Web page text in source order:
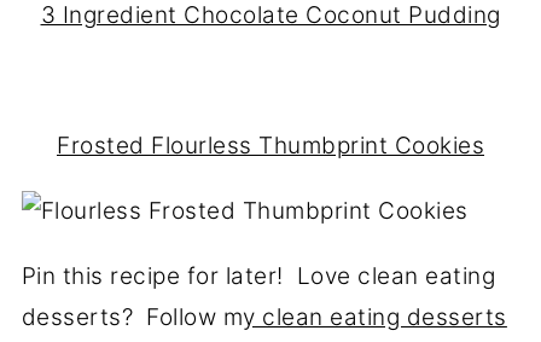
3 Ingredient Chocolate Coconut Pudding
Frosted Flourless Thumbprint Cookies
Pin this recipe for later! Love clean eating
desserts? Follow my clean eating desserts